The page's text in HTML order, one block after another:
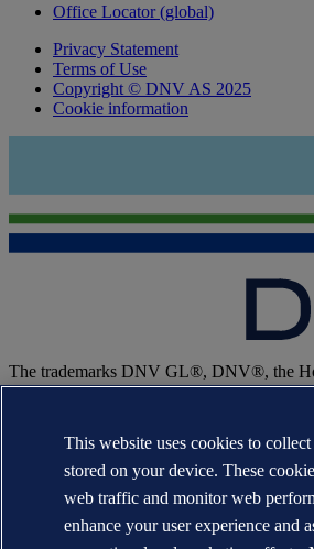
Office Locator (global)
Privacy Statement
Terms of Use
Copyright © DNV AS 2025
Cookie information
The trademarks DNV GL®, DNV®, the
Norske Veritas® are the properties of
WHEN TRUST MATTERS
This website uses cookies to
stored on your device. These
web traffic and monitor web
enhance your user experience and